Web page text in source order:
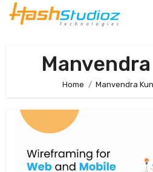
Home Manvendra